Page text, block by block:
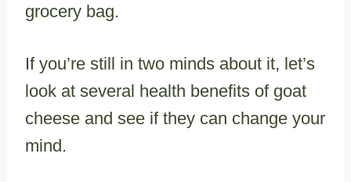
grocery bag.
If you’re still in two minds about it, let’s
look at several health benefits of goat
cheese and see if they can change your
mind.